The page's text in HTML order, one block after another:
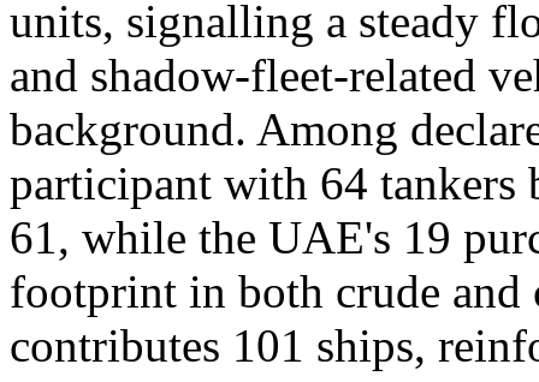
units, signalling a steady
and shadow-fleet-related
background. Among
participant with 64
61, while the UAE's 19
footprint in both crude and
contributes 101 ships,